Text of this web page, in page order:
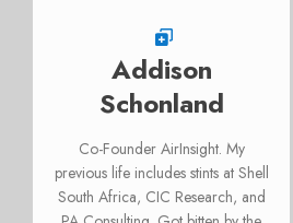
Addison
Schonland
Co-Founder AirInsight. My
previous life includes stints at Shell
South Africa, CIC Research, and